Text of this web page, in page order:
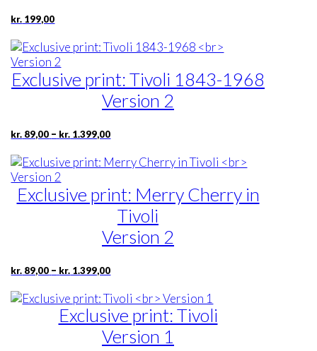
kr. 199,00
Exclusive print: Tivoli 1843-1968
Version 2
kr. 89,00 – kr. 1.399,00Price
range:
kr. 89,00
through
This
has
variants.
The
options
may
be
chosen
the
product
page
Exclusive print: Merry Cherry in
Tivoli
Version 2
kr. 89,00 – kr. 1.399,00Price
range:
kr. 89,00
through
kr. 1.399,00
This
has
multiple
variants.
The
Exclusive print: Tivoli
Version 1